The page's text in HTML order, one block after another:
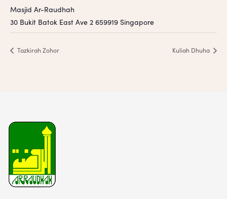
Masjid Ar-Raudhah
30 Bukit Batok East Ave 2 659919 Singapore
Tazkirah Zohor Kuliah Dhuha